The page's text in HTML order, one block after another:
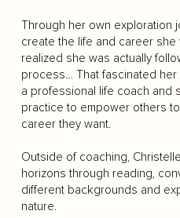
Through her own exploration
create the life and career
realized she was actually
process… That fascinated
a professional life coach and
practice to empower others
career they want.
Outside of coaching,
horizons through reading,
different backgrounds and
nature.